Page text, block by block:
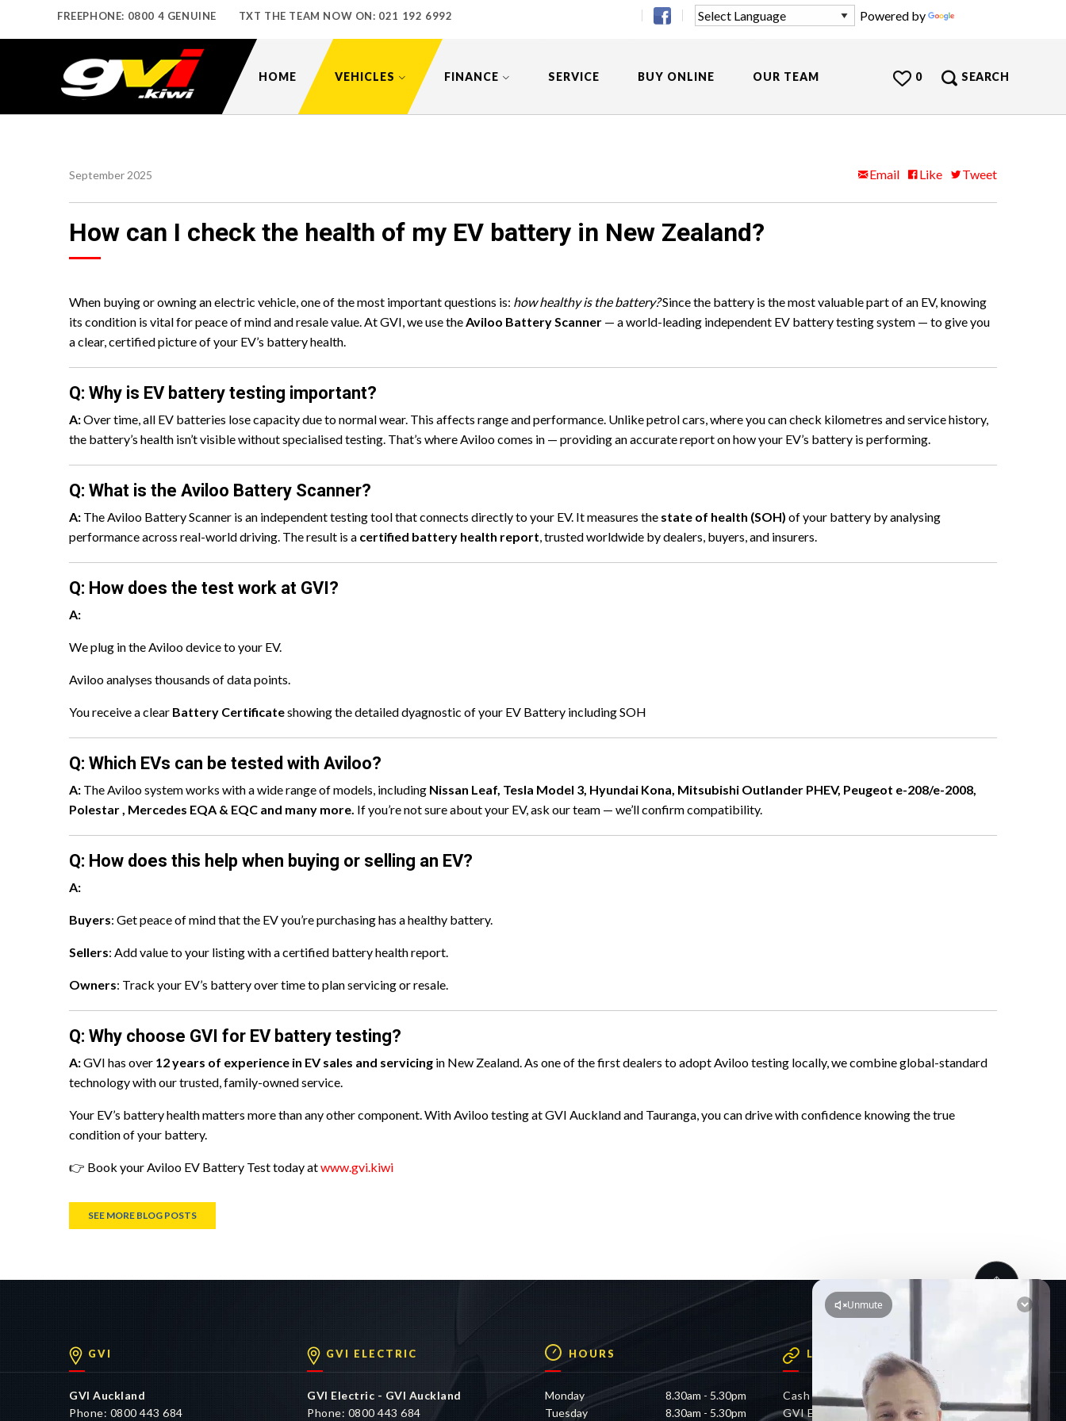
FREEPHONE: 0800 4 GENUINE TXT THE TEAM NOW ON: 021 192 6992 Powered by
HOME VEHICLES FINANCE SERVICE BUY ONLINE OUR TEAM SEARCH
0
September 2025 Email Like Tweet
How can I check the health of my EV battery in New Zealand?
When buying or owning an electric vehicle, one of the most important questions is: how healthy is the battery?Since the battery is the most valuable part of an EV, knowing
its condition is vital for peace of mind and resale value. At GVI, we use theAviloo Battery Scanner — a world-leading independent EV battery testing system — to give you
a clear, certified picture of your EV’s battery health.
Q: Why is EV battery testing important?
A:Over time, all EV batteries lose capacity due to normal wear. This affects range and performance. Unlike petrol cars, where you can check kilometres and service history,
the battery’s health isn’t visible without specialised testing. That’s where Aviloo comes in — providing an accurate report on how your EV’s battery is performing.
Q: What is the Aviloo Battery Scanner?
A: The Aviloo Battery Scanner is an independent testing tool that connects directly to your EV. It measures the state of health (SOH) of your battery by analysing
performance across real-world driving. The result is a certified battery health report, trusted worldwide by dealers, buyers, and insurers.
Q: How does the test work at GVI?
A:
We plug in the Aviloo device to your EV.
Aviloo analyses thousands of data points.
You receive a clear Battery Certificateshowing the detailed dyagnostic of your EV Battery including SOH
Q: Which EVs can be tested with Aviloo?
A: The Aviloo system works with a wide range of models, including Nissan Leaf, Tesla Model 3, Hyundai Kona, Mitsubishi Outlander PHEV, Peugeot e-208/e-2008,
Polestar , Mercedes EQA & EQC and many more. If you’re not sure about your EV, ask our team — we’ll confirm compatibility.
Q: How does this help when buying or selling an EV?
A:
Buyers: Get peace of mind that the EV you’re purchasing has a healthy battery.
Sellers: Add value to your listing with a certified battery health report.
Owners: Track your EV’s battery over time to plan servicing or resale.
Q: Why choose GVI for EV battery testing?
A:GVI has over 12 years of experience in EV sales and servicing in New Zealand. As one of the first dealers to adopt Aviloo testing locally, we combine global-standard
technology with our trusted, family-owned service.
Your EV’s battery health matters more than any other component. With Aviloo testing at GVI Auckland and Tauranga, you can drive with confidence knowing the true
condition of your battery.
👉 Book your Aviloo EV Battery Test today atwww.gvi.kiwi
SEE MORE BLOG POSTS
GVI
GVI Auckland
Phone: 0800 443 684
GVI ELECTRIC
GVI Electric - GVI Auckland
Phone: 0800 443 684
HOURS
Monday
8.30am - 5.30pm
Tuesday
8.30am - 5.30pm
LINKS
Cash 4 Cars
GVI Electric